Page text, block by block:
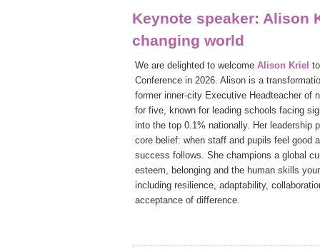
Keynote speaker: Alison
changing world
We are delighted to welcome Alison Kriel
Conference in 2026. Alison is a
former inner-city Executive Headteacher of
for five, known for leading schools facing
into the top 0.1% nationally. Her leadership
core belief: when staff and pupils feel good
success follows. She champions a global
esteem, belonging and the human skills
including resilience, adaptability,
acceptance of difference.